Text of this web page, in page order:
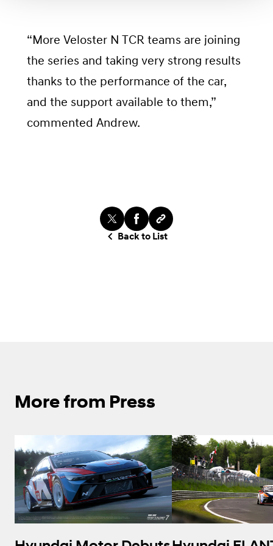
“More Veloster N TCR teams are joining
the series and taking very strong results
thanks to the performance of the car,
and the support available to them,”
commented Andrew.
Back to List
More from Press